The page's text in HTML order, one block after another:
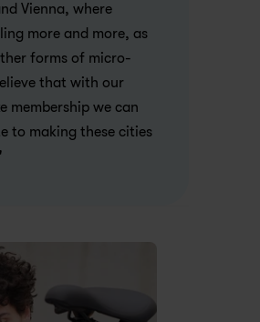
Vienna, where
more and more, as
forms of micro-
that with our
membership we can
to making these cities